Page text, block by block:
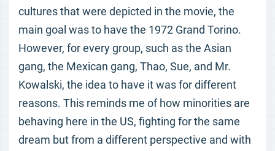
cultures that were depicted in the movie, the
main goal was to have the 1972 Grand Torino.
However, for every group, such as the Asian
gang, the Mexican gang, Thao, Sue, and Mr.
Kowalski, the idea to have it was for different
reasons. This reminds me of how minorities are
behaving here in the US, fighting for the same
dream but from a different perspective and with